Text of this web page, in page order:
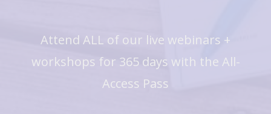
Attend ALL of our live webinars +
workshops for 365 days with the All-
Access Pass